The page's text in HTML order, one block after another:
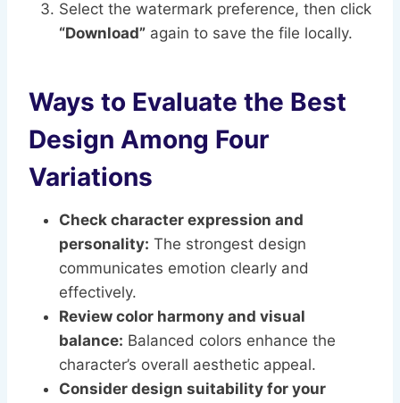
Select the watermark preference, then click
“Download” again to save the file locally.
Ways to Evaluate the Best
Design Among Four
Variations
Check character expression and
personality: The strongest design
communicates emotion clearly and
effectively.
Review color harmony and visual
balance: Balanced colors enhance the
character’s overall aesthetic appeal.
Consider design suitability for your